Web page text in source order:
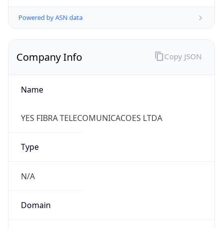
Powered by ASN data
Company Info
Name
YES FIBRA TELECOMUNICACOES LTDA
Type
N/A
Domain
Copy JSON